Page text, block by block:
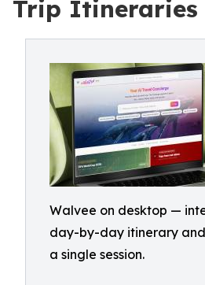
Trip Itineraries
Walvee on desktop —
day-by-day itinerary
a single session.